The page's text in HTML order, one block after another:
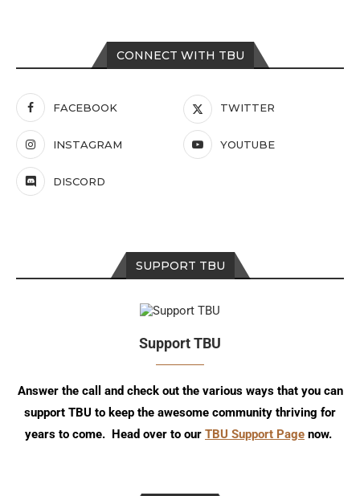
CONNECT WITH TBU
FACEBOOK TWITTER
INSTAGRAM YOUTUBE
DISCORD
SUPPORT TBU
Support TBU
Answer the call and check out the various ways that you can
support TBU to keep the awesome community thriving for
years to come. Head over to our TBU Support Page now.